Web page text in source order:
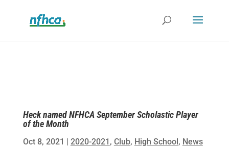
Heck named NFHCA September Scholastic Player
of the Month
Oct 8, 2021 | 2020-2021 , Club, High School, News